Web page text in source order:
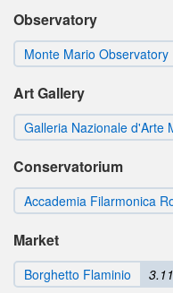
Observatory
Monte Mario Observatory
Art Gallery
Galleria Nazionale d'Arte
Conservatorium
Accademia Filarmonica
Market
Borghetto Flaminio